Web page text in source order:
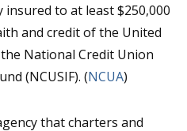
to at least $250,000
and credit of the United
National Credit Union
(NCUSIF). (NCUA)
that charters and